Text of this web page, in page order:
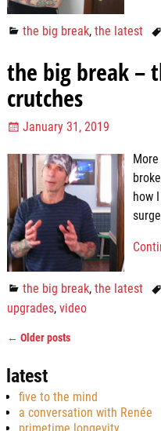
the big break,the latest
the big break –
crutches
January 31, 2019
how
the big break,the latest
upgrades, video
← Older posts
latest
five to the mind
a conversation with Renée